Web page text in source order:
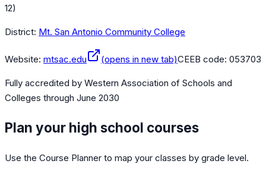
12)
District: Mt. San Antonio Community College
Website: mtsac.edu (opens in new tab)CEEB code: 053703
Fully accredited by Western Association of Schools and
Colleges through June 2030
Plan your high school courses
Use the Course Planner to map your classes by grade level.